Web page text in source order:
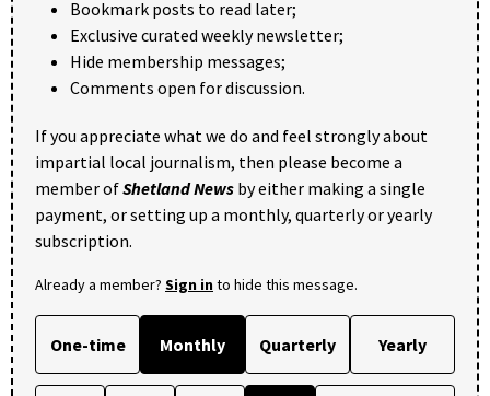
Bookmark posts to read later;
Exclusive curated weekly newsletter;
Hide membership messages;
Comments open for discussion.
If you appreciate what we do and feel strongly about
impartial local journalism, then please become a
member ofShetland News by either making a single
payment, or setting up a monthly, quarterly or yearly
subscription.
Already a member? Sign into hide this message.
One-time Monthly Quarterly Yearly